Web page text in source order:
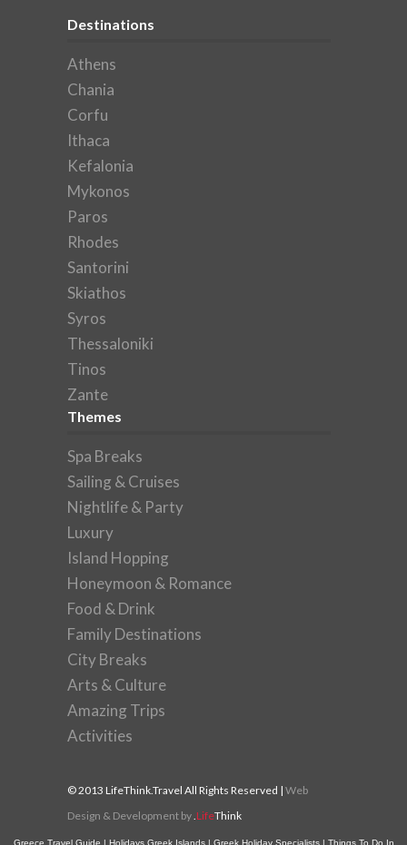
Destinations
Athens
Chania
Corfu
Ithaca
Kefalonia
Mykonos
Paros
Rhodes
Santorini
Skiathos
Syros
Thessaloniki
Tinos
Zante
Themes
Spa Breaks
Sailing & Cruises
Nightlife & Party
Luxury
Island Hopping
Honeymoon & Romance
Food & Drink
Family Destinations
City Breaks
Arts & Culture
Amazing Trips
Activities
© 2013 LifeThink.Travel All Rights Reserved | Web
Design & Development by.LifeThink